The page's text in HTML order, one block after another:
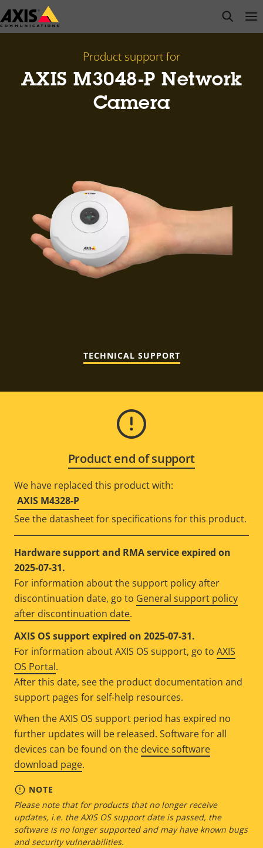
Skip
to
open
Product support for
AXIS M3048-P Network
Camera
TECHNICAL SUPPORT
Product end of support
We have replaced this product with:
AXIS M4328-P
See the datasheet for specifications for this product.
Hardware support and RMA service expired on
2025-07-31.
For information about the support policy after
discontinuation date, go to General support policy
after discontinuation date.
AXIS OS support expired on 2025-07-31.
For information about AXIS OS support, go to AXIS
OS Portal.
After this date, see the product documentation and
support pages for self-help resources.
When the AXIS OS support period has expired no
further updates will be released. Software for all
devices can be found on the device software
download page.
NOTE
Please note that for products that no longer receive
updates, i.e. the AXIS OS support date is passed, the
software is no longer supported and may have known bugs
and security vulnerabilities.